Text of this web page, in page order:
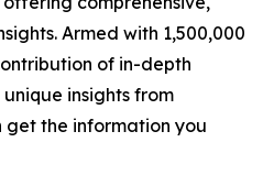
Armed with 1,500,000
of in-depth
insights from
get the information you